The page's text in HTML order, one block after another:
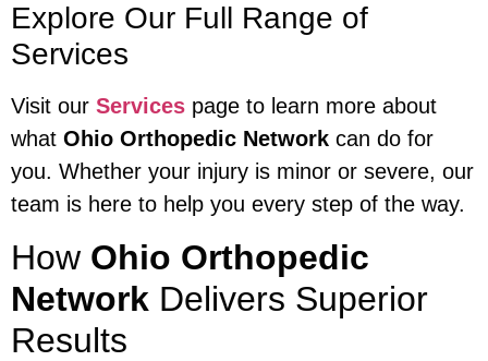
Explore Our Full Range of
Services
Visit our Services page to learn more about
what Ohio Orthopedic Network can do for
you. Whether your injury is minor or severe, our
team is here to help you every step of the way.
How Ohio Orthopedic
Network Delivers Superior
Results